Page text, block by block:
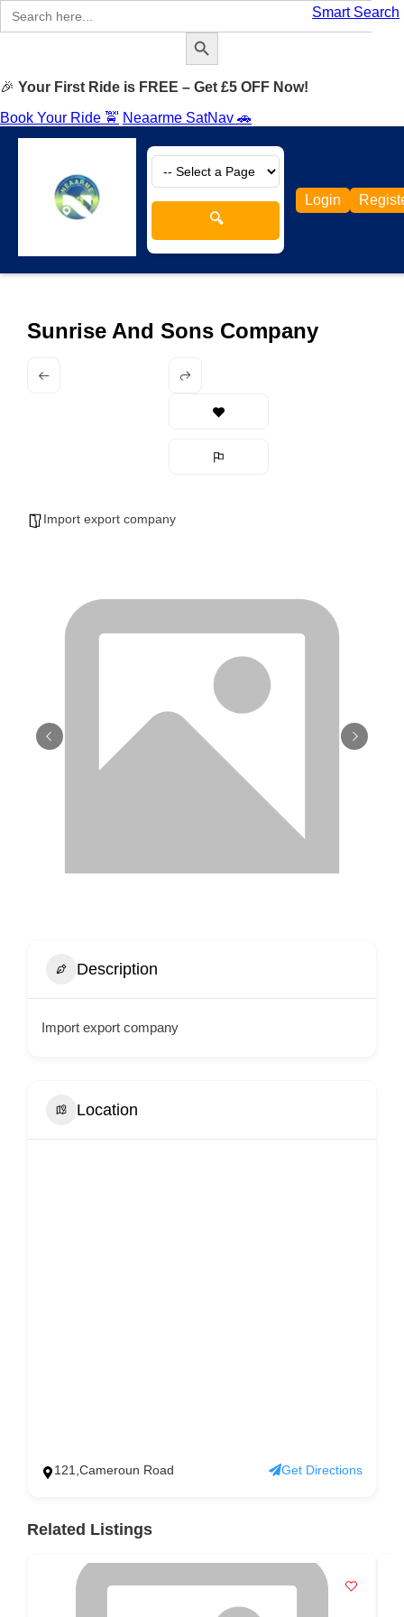
Smart Search
Search
for:
Search Button
🎉 Your First Ride is FREE – Get £5 OFF Now!
Book Your Ride 🚖 Neaarme SatNav 🚗
🔍
Login
Sunrise And Sons Company
Import export company
Description
Import export company
Location
121,Cameroun Road Get Directions
Related Listings